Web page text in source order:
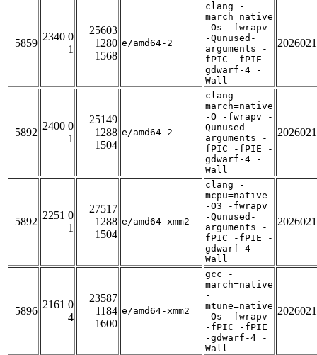
5859
2340 0
1
25603
1280
1568
e/amd64-2
clang -
march=native
-Os -fwrapv
-Qunused-
arguments -
fPIC -fPIE -
gdwarf-4 -
Wall
5892
2400 0
1
25149
1288
1504
e/amd64-2
clang -
march=native
-O -fwrapv -
Qunused-
arguments -
fPIC -fPIE -
gdwarf-4 -
Wall
5892
2251 0
1
27517
1288
1504
e/amd64-xmm2
clang -
mcpu=native
-O3 -fwrapv
-Qunused-
arguments -
fPIC -fPIE -
gdwarf-4 -
Wall
5896
2161 0
4
23587
1184
1600
e/amd64-xmm2
gcc -
march=native
-
mtune=native
-Os -fwrapv
-fPIC -fPIE
-gdwarf-4 -
Wall